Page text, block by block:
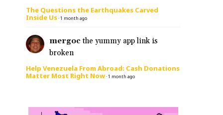
The Questions the Earthquakes Carved
Inside Us·1 month ago
mergoc the yummy app link is
broken
Help Venezuela From Abroad: Cash Donations
Matter Most Right Now·1 month ago